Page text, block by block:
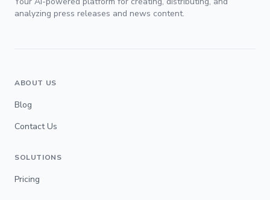
analyzing press releases and news content.
ABOUT US
Blog
Contact Us
SOLUTIONS
Pricing